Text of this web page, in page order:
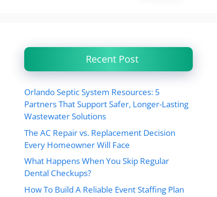
Recent Post
Orlando Septic System Resources: 5
Partners That Support Safer, Longer-Lasting
Wastewater Solutions
The AC Repair vs. Replacement Decision
Every Homeowner Will Face
What Happens When You Skip Regular
Dental Checkups?
How To Build A Reliable Event Staffing Plan